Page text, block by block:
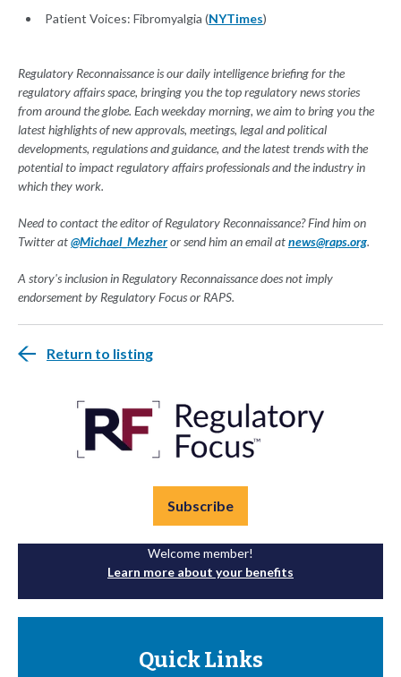
Patient Voices: Fibromyalgia (NYTimes)
Regulatory Reconnaissance is our daily intelligence briefing for the
regulatory affairs space, bringing you the top regulatory news stories
from around the globe. Each weekday morning, we aim to bring you the
latest highlights of new approvals, meetings, legal and political
developments, regulations and guidance, and the latest trends with the
potential to impact regulatory affairs professionals and the industry in
which they work.
Need to contact the editor of Regulatory Reconnaissance? Find him on
Twitter at@Michael_Mezheror send him an email atnews@raps.org.
A story's inclusion in Regulatory Reconnaissance does not imply
endorsement by Regulatory Focus or RAPS.
Return to listing
Subscribe
Welcome member!
Learn more about your benefits
Quick Links